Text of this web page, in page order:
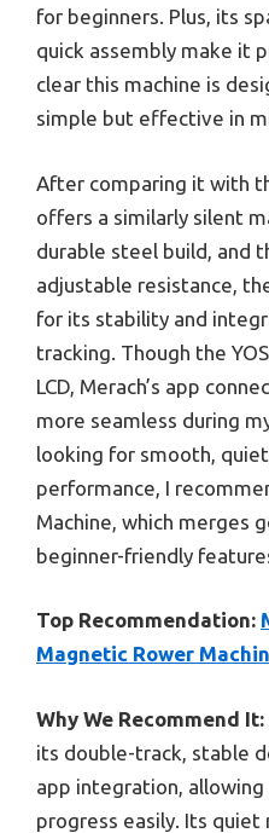
for beginners. Plus, its
quick assembly make it
clear this machine is
simple but effective in
After comparing it with
offers a similarly silent
durable steel build, and
adjustable resistance,
for its stability and
tracking. Though the
LCD, Merach’s app
more seamless during
looking for smooth,
performance, I
Machine, which merges
beginner-friendly
Top Recommendation:
Magnetic Rower
Why We Recommend It:
its double-track, stable
app integration,
progress easily. Its